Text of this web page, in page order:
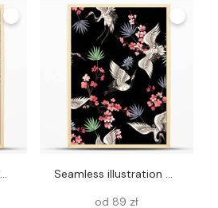
Seamless illustration with birds cranes and Stork on a black background. For decoration of textiles, packaging, wallpaper. Ready for prints.
od 89 zł